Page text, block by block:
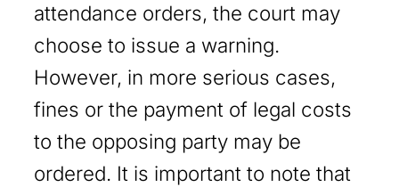
attendance orders, the court may
choose to issue a warning.
However, in more serious cases,
fines or the payment of legal costs
to the opposing party may be
ordered. It is important to note that